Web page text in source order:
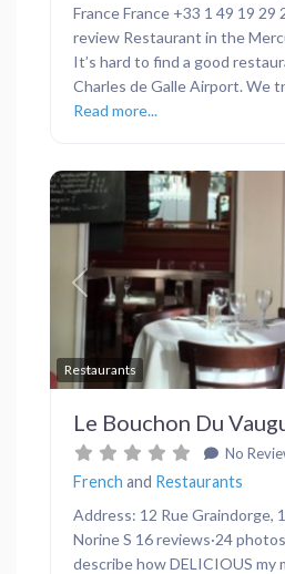
France France +33 1 49 19
review Restaurant in the
It’s hard to find a good
Charles de Galle Airport. We
Read more...
Restaurants
Previous
Le Bouchon Du
No
French and Restaurants
Address: 12 Rue Graindorge,
Norine S 16 reviews·24
describe how DELICIOUS my